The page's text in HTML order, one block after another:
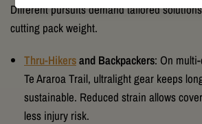
Different pursuits demand tailored
cutting pack weight.
Thru-Hikersand Backpackers: On
Te Araroa Trail, ultralight gear keeps
sustainable. Reduced strain allows
less injury risk.